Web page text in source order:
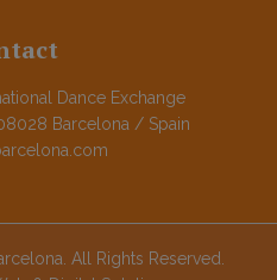
Dance Exchange
Barcelona / Spain
All Rights Reserved.